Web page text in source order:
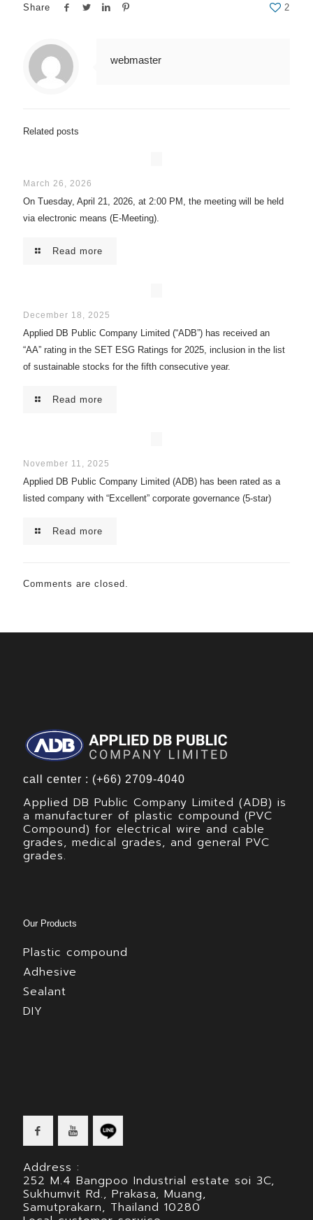
Share 2
webmaster
Related posts
March 26, 2026
On Tuesday, April 21, 2026, at 2:00 PM, the meeting will be held
via electronic means (E-Meeting).
Read more
December 18, 2025
Applied DB Public Company Limited (“ADB”) has received an
“AA” rating in the SET ESG Ratings for 2025, inclusion in the list
of sustainable stocks for the fifth consecutive year.
Read more
November 11, 2025
Applied DB Public Company Limited (ADB) has been rated as a
listed company with “Excellent” corporate governance (5-star)
Read more
Comments are closed.
call center : (+66) 2709-4040
Applied DB Public Company Limited (ADB) is
a manufacturer of plastic compound (PVC
Compound) for electrical wire and cable
grades, medical grades, and general PVC
grades.
Our Products
Plastic compound
Adhesive
Sealant
DIY
Address :
252 M.4 Bangpoo Industrial estate soi 3C,
Sukhumvit Rd., Prakasa, Muang,
Samutprakarn, Thailand 10280